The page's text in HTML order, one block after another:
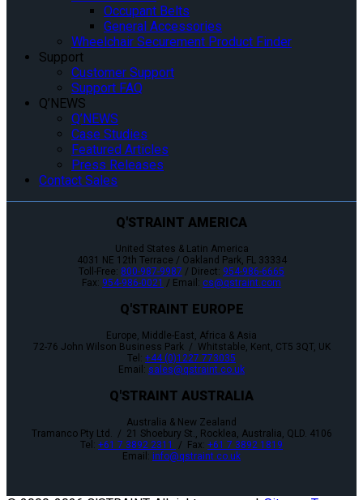
Occupant Belts
General Accessories
Wheelchair Securement Product Finder
Support
Customer Support
Support FAQ
Q’NEWS
Q’NEWS
Case Studies
Featured Articles
Press Releases
Contact Sales
Q'STRAINT AMERICA
United States & Latin America
4031 NE 12th Terrace / Oakland Park, FL 33334
Toll-Free: 800-987-9987 / Direct: 954-986-6665
Fax: 954-986-0021 / Email: cs@qstraint.com
Q'STRAINT EUROPE
Europe, Middle-East, Africa & Asia
72-76 John Wilson Business Park / Whitstable, Kent, CT5 3QT, UK
Tel: +44 (0)1227 773035
Email: sales@qstraint.co.uk
Q'STRAINT AUSTRALIA
Australia & New Zealand
Tramanco Pty Ltd. / 21 Shoebury St., Rocklea, Australia, QLD. 4106
Tel: +61 7 3892 2311 / Fax: +61 7 3892 1819
Email: info@qstraint.co.uk